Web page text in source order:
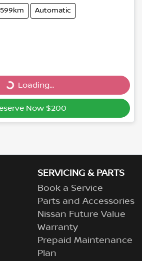
Automatic
Loading...
Loading...
Now $200
SERVICING & PARTS
Book a Service
Parts and Accessories
Nissan Future Value
Warranty
Prepaid Maintenance
Plan